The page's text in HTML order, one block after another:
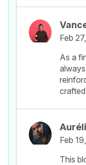
Feb
As a
Feb
This